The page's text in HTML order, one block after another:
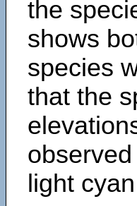
the
shows
species
that the
light